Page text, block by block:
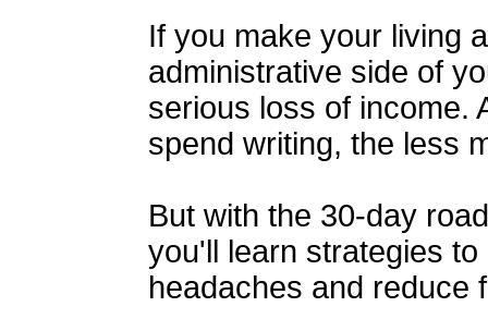
If you make your living
administrative side of
serious loss of income.
spend writing, the less
But with the 30-day
you'll learn strategies
headaches and reduce